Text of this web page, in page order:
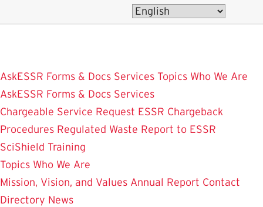
AskESSR Forms & Docs Services Topics Who We Are
AskESSR Forms & Docs Services
Chargeable Service Request ESSR Chargeback
Procedures Regulated Waste Report to ESSR
SciShield Training
Topics Who We Are
Mission, Vision, and Values Annual Report Contact
Directory News